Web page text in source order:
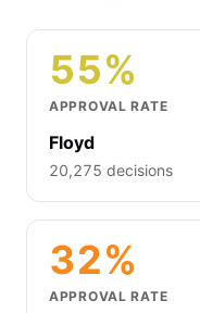
55%
APPROVAL RATE
Floyd
20,275 decisions
32%
APPROVAL RATE